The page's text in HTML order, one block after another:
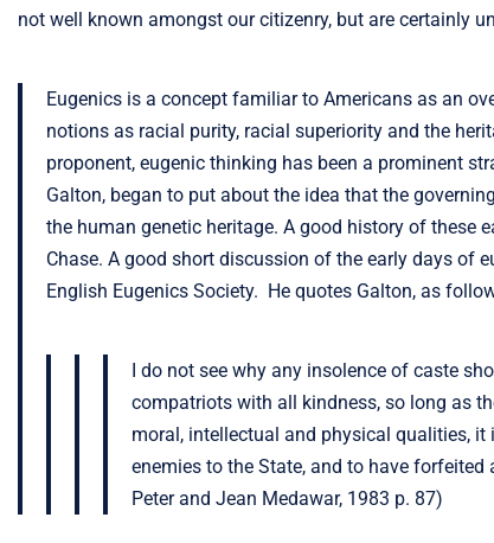
not well known amongst our citizenry, but are certainly
Eugenics is a concept familiar to Americans as an
notions as racial purity, racial superiority and the
proponent, eugenic thinking has been a prominent
Galton, began to put about the idea that the
the human genetic heritage. A good history of these
Chase. A good short discussion of the early days of
English Eugenics Society. He quotes Galton, as
I do not see why any insolence of caste
compatriots with all kindness, so long as
moral, intellectual and physical qualities,
enemies to the State, and to have
Peter and Jean Medawar, 1983 p. 87)